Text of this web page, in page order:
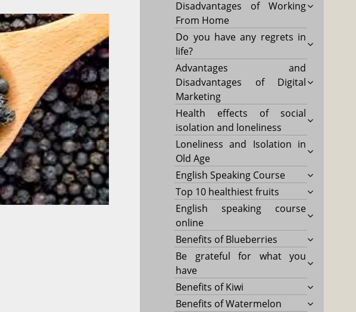
Disadvantages of Working
From Home
Do you have any regrets in
life?
Advantages and
Disadvantages of Digital
Marketing
Health effects of social
isolation and loneliness
Loneliness and Isolation in
Old Age
English Speaking Course
Top 10 healthiest fruits
English speaking course
online
Benefits of Blueberries
Be grateful for what you
have
Benefits of Kiwi
Benefits of Watermelon